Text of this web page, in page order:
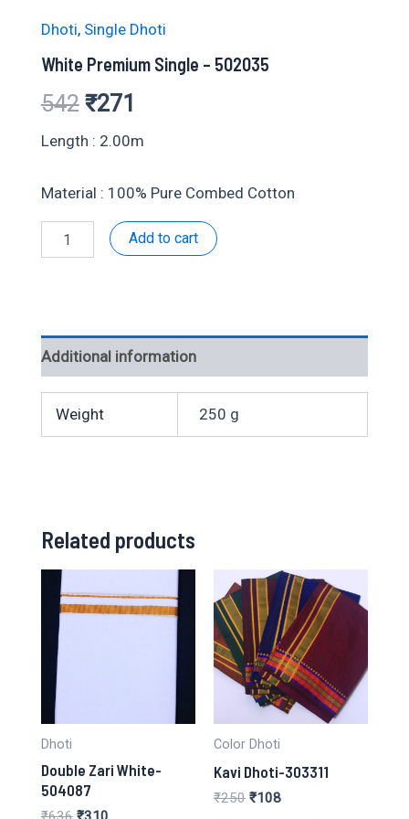
Dhoti, Single Dhoti
White Premium Single – 502035
542 Original
price
₹542.
₹271
price
₹271.
Length : 2.00m
Material : 100% Pure Combed Cotton
Premium
Add to cart
Additional information
Weight 250 g
Related products
Dhoti
Double Zari White-
504087
OriginalCurrent
Color Dhoti
Kavi Dhoti-303311
₹250 Original
₹108Current